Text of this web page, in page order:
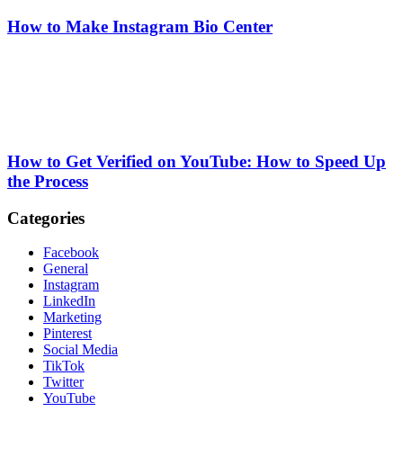
How to Make Instagram Bio Center
How to Get Verified on YouTube: How to Speed Up
the Process
Categories
Facebook
General
Instagram
LinkedIn
Marketing
Pinterest
Social Media
TikTok
Twitter
YouTube